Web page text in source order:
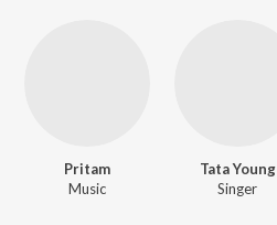
Pritam
Music
Tata Young
Singer